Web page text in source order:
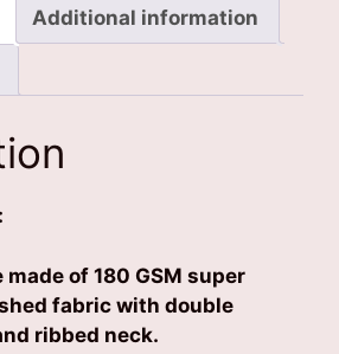
Additional information
of 180 GSM super
fabric with double
ribbed neck.